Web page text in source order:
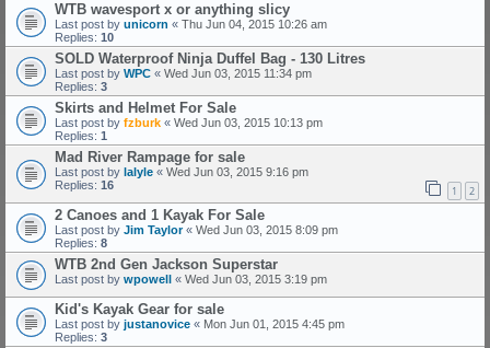
WTB wavesport x or anything slicy
Last post by unicorn « Thu Jun 04, 2015 10:26 am
Replies: 10
SOLD Waterproof Ninja Duffel Bag - 130 Litres
Last post by WPC « Wed Jun 03, 2015 11:34 pm
Replies: 3
Skirts and Helmet For Sale
Last post by fzburk « Wed Jun 03, 2015 10:13 pm
Replies: 1
Mad River Rampage for sale
Last post by lalyle « Wed Jun 03, 2015 9:16 pm
Replies: 16 1 2
2 Canoes and 1 Kayak For Sale
Last post by Jim Taylor« Wed Jun 03, 2015 8:09 pm
Replies: 8
WTB 2nd Gen Jackson Superstar
Last post by wpowell « Wed Jun 03, 2015 3:19 pm
Kid's Kayak Gear for sale
Last post by justanovice « Mon Jun 01, 2015 4:45 pm
Replies: 3